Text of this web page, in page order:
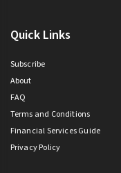
Quick Links
Subscribe
About
FAQ
Terms and Conditions
Financial Services Guide
Privacy Policy